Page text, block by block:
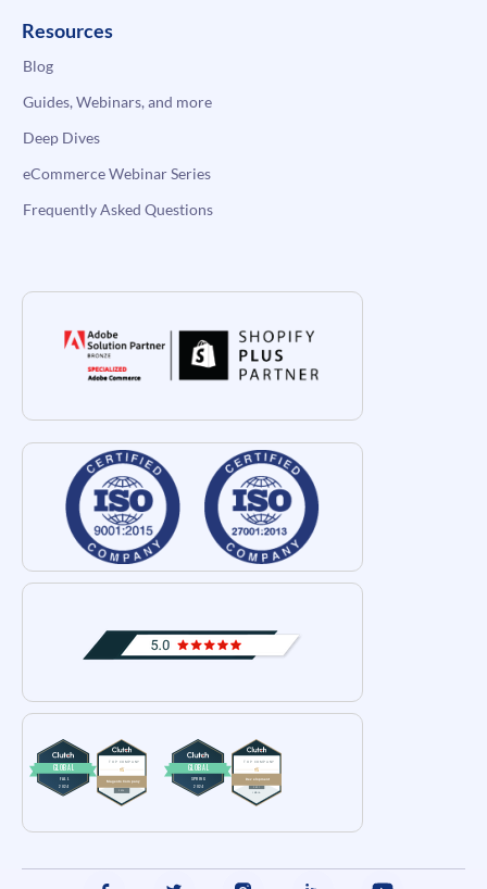
Resources
Blog
Guides, Webinars, and more
Deep Dives
eCommerce Webinar Series
Frequently Asked Questions